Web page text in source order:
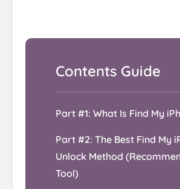
Part #1: What Is Find My
Part #2: The Best Find My
Unlock Method
Tool)